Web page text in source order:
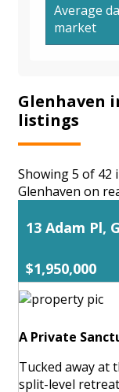
Average
market
Glenhaven
listings
Showing 5 of
Glenhaven on
13 Adam Pl,
$1,950,000
A Private
Tucked away at
split-level